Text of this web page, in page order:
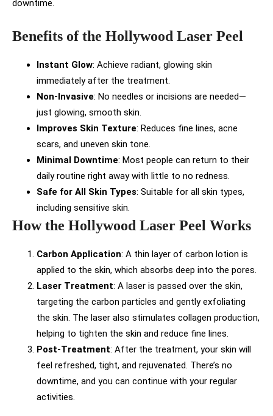
downtime.
Benefits of the Hollywood Laser Peel
Instant Glow: Achieve radiant, glowing skin
immediately after the treatment.
Non-Invasive: No needles or incisions are needed—
just glowing, smooth skin.
Improves Skin Texture: Reduces fine lines, acne
scars, and uneven skin tone.
Minimal Downtime: Most people can return to their
daily routine right away with little to no redness.
Safe for All Skin Types: Suitable for all skin types,
including sensitive skin.
How the Hollywood Laser Peel Works
Carbon Application: A thin layer of carbon lotion is
applied to the skin, which absorbs deep into the pores.
Laser Treatment: A laser is passed over the skin,
targeting the carbon particles and gently exfoliating
the skin. The laser also stimulates collagen production,
helping to tighten the skin and reduce fine lines.
Post-Treatment: After the treatment, your skin will
feel refreshed, tight, and rejuvenated. There’s no
downtime, and you can continue with your regular
activities.